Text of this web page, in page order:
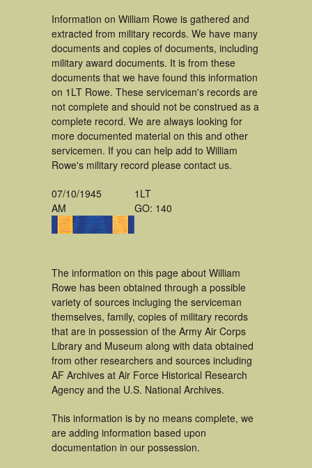
Information on William Rowe is gathered and
extracted from military records. We have many
documents and copies of documents, including
military award documents. It is from these
documents that we have found this information
on 1LT Rowe. These serviceman's records are
not complete and should not be construed as a
complete record. We are always looking for
more documented material on this and other
servicemen. If you can help add to William
Rowe's military record please contact us.
07/10/1945
AM
1LT
GO: 140
The information on this page about William
Rowe has been obtained through a possible
variety of sources incluging the serviceman
themselves, family, copies of military records
that are in possession of the Army Air Corps
Library and Museum along with data obtained
from other researchers and sources including
AF Archives at Air Force Historical Research
Agency and the U.S. National Archives.
This information is by no means complete, we
are adding information based upon
documentation in our possession.